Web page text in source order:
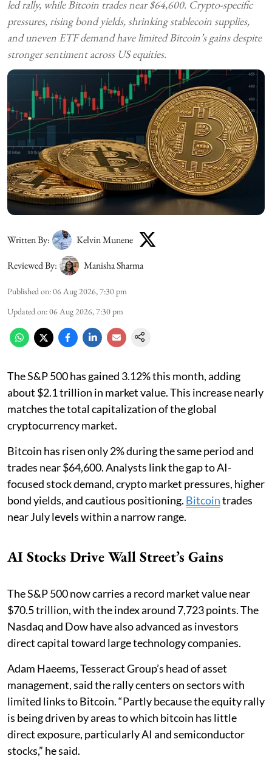
led rally, while Bitcoin trades near $64,600. Crypto-specific
pressures, rising bond yields, shrinking stablecoin supplies,
and uneven ETF demand have limited Bitcoin’s gains despite
stronger sentiment across US equities.
Written By:
Kelvin Munene
Reviewed By:
Manisha Sharma
Published on:06 Aug 2026, 7:30 pm
Updated on:06 Aug 2026, 7:30 pm
The S&P 500 has gained 3.12% this month, adding
about $2.1 trillion in market value. This increase nearly
matches the total capitalization of the global
cryptocurrency market.
Bitcoin has risen only 2% during the same period and
trades near $64,600. Analysts link the gap to AI-
focused stock demand, crypto market pressures, higher
bond yields, and cautious positioning. Bitcointrades
near July levels within a narrow range.
AI Stocks Drive Wall Street’s Gains
The S&P 500 now carries a record market value near
$70.5 trillion, with the index around 7,723 points. The
Nasdaq and Dow have also advanced as investors
direct capital toward large technology companies.
Adam Haeems, Tesseract Group’s head of asset
management, said the rally centers on sectors with
limited links to Bitcoin. “Partly because the equity rally
is being driven by areas to which bitcoin has little
direct exposure, particularly AI and semiconductor
stocks,” he said.